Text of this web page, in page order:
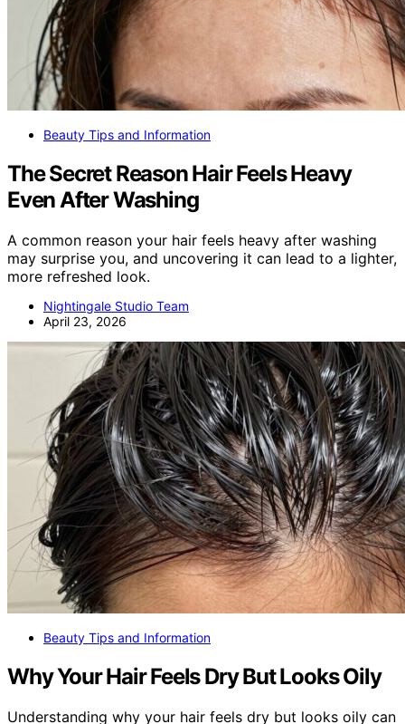
Beauty Tips and Information
The Secret Reason Hair Feels Heavy
Even After Washing
A common reason your hair feels heavy after washing
may surprise you, and uncovering it can lead to a lighter,
more refreshed look.
Nightingale Studio Team
April 23, 2026
Beauty Tips and Information
Why Your Hair Feels Dry But Looks Oily
Understanding why your hair feels dry but looks oily can